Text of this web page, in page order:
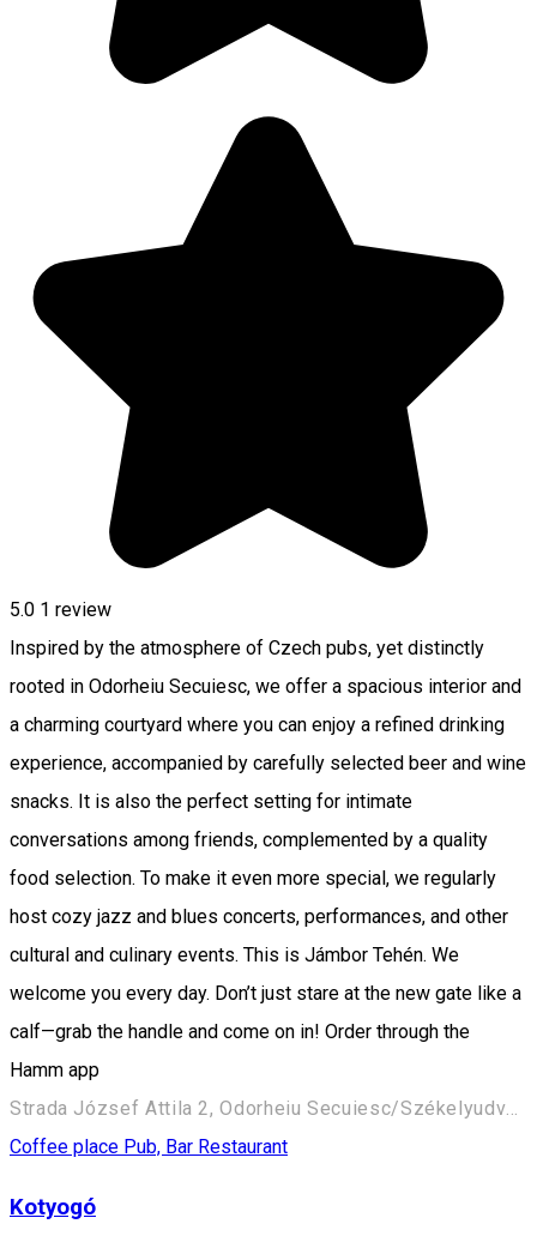
5.0 1 review
Inspired by the atmosphere of Czech pubs, yet distinctly
rooted in Odorheiu Secuiesc, we offer a spacious interior and
a charming courtyard where you can enjoy a refined drinking
experience, accompanied by carefully selected beer and wine
snacks. It is also the perfect setting for intimate
conversations among friends, complemented by a quality
food selection. To make it even more special, we regularly
host cozy jazz and blues concerts, performances, and other
cultural and culinary events. This is Jámbor Tehén. We
welcome you every day. Don’t just stare at the new gate like a
calf—grab the handle and come on in! Order through the
Hamm app
Coffee place Pub, Bar Restaurant
Kotyogó